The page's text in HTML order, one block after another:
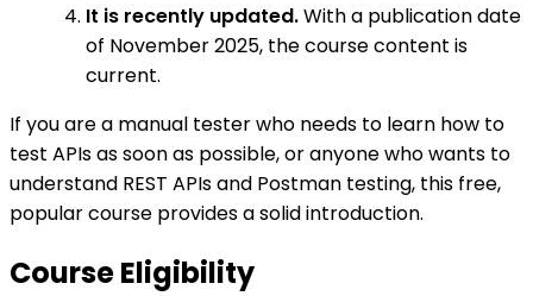
It is recently updated.With a publication date
of November 2025, the course content is
current.
If you are a manual tester who needs to learn how to
test APIs as soon as possible, or anyone who wants to
understand REST APIs and Postman testing, this free,
popular course provides a solid introduction.
Course Eligibility